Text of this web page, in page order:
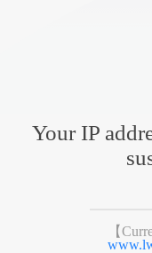
Your IP
【